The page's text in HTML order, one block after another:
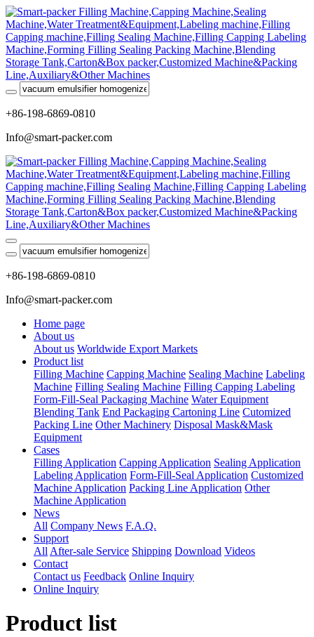
+86-198-6869-0810
Info@smart-packer.com
+86-198-6869-0810
Info@smart-packer.com
Home page
About us
About us Worldwide Export Markets
Product list
Filling Machine Capping Machine Sealing Machine Labeling
Machine Filling Sealing Machine Filling Capping Labeling
Form-Fill-Seal Packaging Machine Water Equipment
Blending Tank End Packaging Cartoning Line Cutomized
Packing Line Other Machinery Disposal Mask&Mask
Equipment
Cases
Filling Application Capping Application Sealing Application
Labeling Application Form-Fill-Seal Application Customized
Machine Application Packing Line Application Other
Machine Application
News
All Company News F.A.Q.
Support
All After-sale Service Shipping Download Videos
Contact
Contact us Feedback Online Inquiry
Online Inquiry
Product list